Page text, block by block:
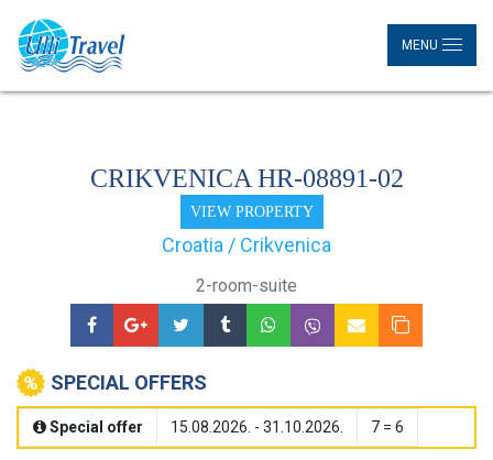
MENU
CRIKVENICA HR-08891-02
VIEW PROPERTY
Croatia / Crikvenica
2-room-suite
SPECIAL OFFERS
Special offer 15.08.2026. - 31.10.2026. 7 = 6